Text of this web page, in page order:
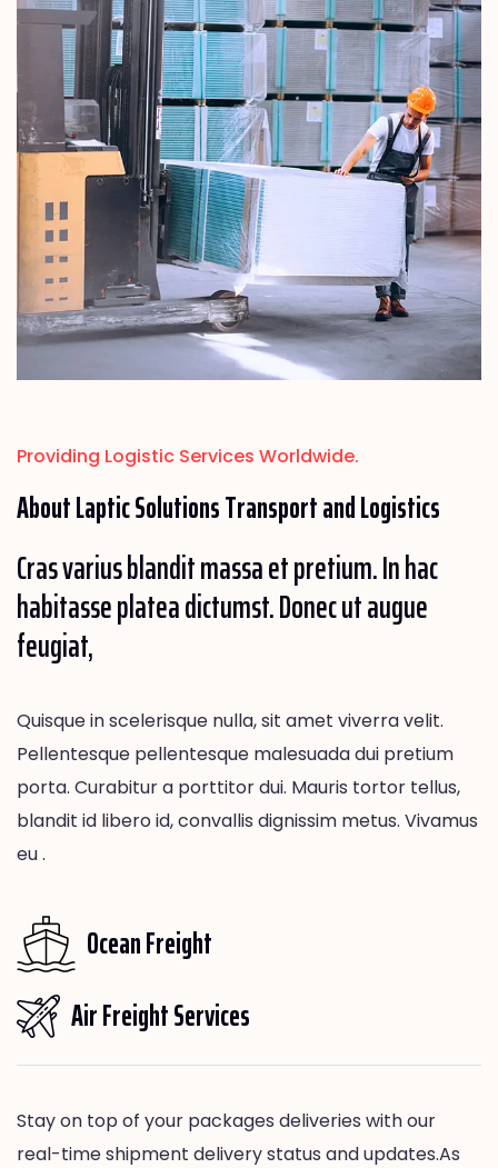
Providing Logistic Services Worldwide.
About LapticSolutionsTransport and Logistics
Cras varius blandit massa et pretium. In hac
habitasse platea dictumst. Donec ut augue
feugiat,
Quisque in scelerisque nulla, sit amet viverra velit.
Pellentesque pellentesque malesuada dui pretium
porta. Curabitur a porttitor dui. Mauris tortor tellus,
blandit id libero id, convallis dignissim metus. Vivamus
eu .
Ocean Freight
Air Freight Services
Stay on top of your packages deliveries with our
real-time shipment delivery status and updates.As